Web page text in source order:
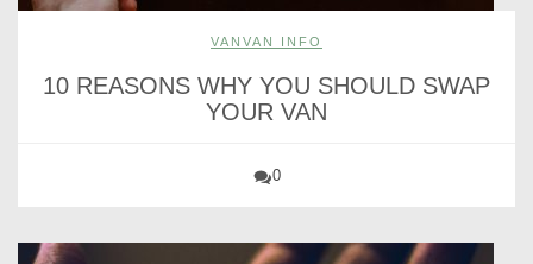
VANVAN INFO
10 REASONS WHY YOU SHOULD SWAP
YOUR VAN
0